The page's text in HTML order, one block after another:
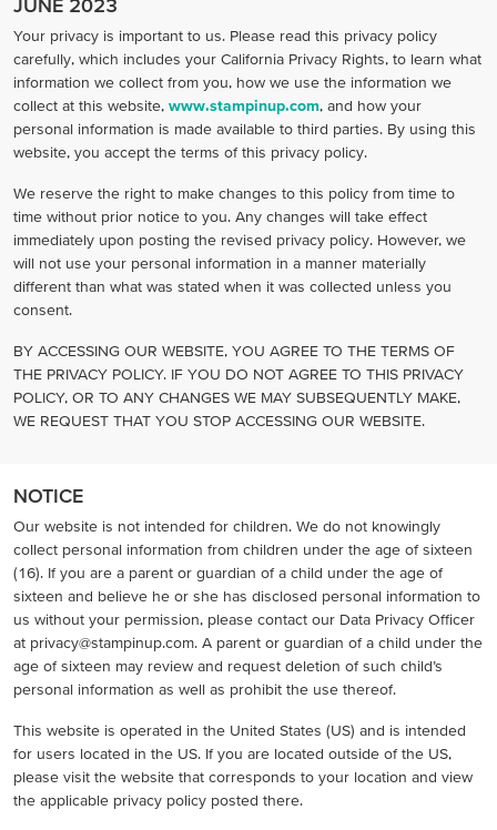
JUNE 2023
Your privacy is important to us. Please read this privacy policy
carefully, which includes your California Privacy Rights, to learn what
information we collect from you, how we use the information we
collect at this website, www.stampinup.com, and how your
personal information is made available to third parties. By using this
website, you accept the terms of this privacy policy.
We reserve the right to make changes to this policy from time to
time without prior notice to you. Any changes will take effect
immediately upon posting the revised privacy policy. However, we
will not use your personal information in a manner materially
different than what was stated when it was collected unless you
consent.
BY ACCESSING OUR WEBSITE, YOU AGREE TO THE TERMS OF
THE PRIVACY POLICY. IF YOU DO NOT AGREE TO THIS PRIVACY
POLICY, OR TO ANY CHANGES WE MAY SUBSEQUENTLY MAKE,
WE REQUEST THAT YOU STOP ACCESSING OUR WEBSITE.
NOTICE
Our website is not intended for children. We do not knowingly
collect personal information from children under the age of sixteen
(16). If you are a parent or guardian of a child under the age of
sixteen and believe he or she has disclosed personal information to
us without your permission, please contact our Data Privacy Officer
at privacy@stampinup.com. A parent or guardian of a child under the
age of sixteen may review and request deletion of such child’s
personal information as well as prohibit the use thereof.
This website is operated in the United States (US) and is intended
for users located in the US. If you are located outside of the US,
please visit the website that corresponds to your location and view
the applicable privacy policy posted there.